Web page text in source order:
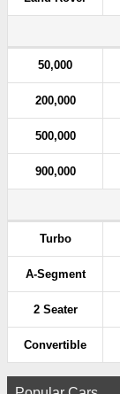
t
i
o
n
50,000
200,000
500,000
900,000
Turbo
A-Segment
2 Seater
Convertible